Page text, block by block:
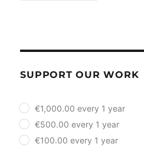
SUPPORT OUR WORK
plan_select
€1,000.00 every 1 year
€500.00 every 1 year
€100.00 every 1 year